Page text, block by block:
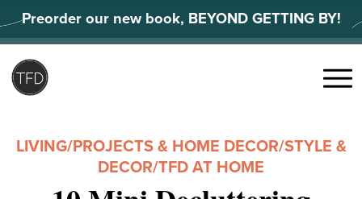
to
content
Preorder our new book, BEYOND GETTING BY!
Menu
LIVING/PROJECTS & HOME DECOR/STYLE &
DECOR/TFD AT HOME